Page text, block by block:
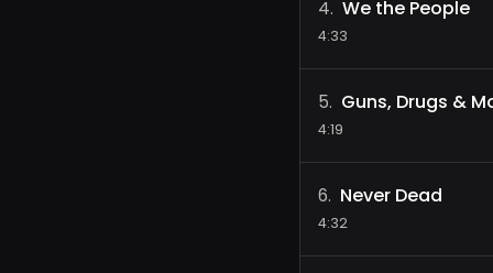
4. We the People
4:33
5. Guns, Drugs &
4:19
6. Never Dead
4:32